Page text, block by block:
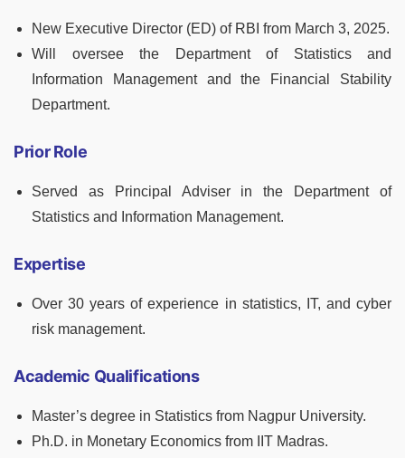
New Executive Director (ED) of RBI from March 3, 2025.
Will oversee the Department of Statistics and
Information Management and the Financial Stability
Department.
Prior Role
Served as Principal Adviser in the Department of
Statistics and Information Management.
Expertise
Over 30 years of experience in statistics, IT, and cyber
risk management.
Academic Qualifications
Master’s degree in Statistics from Nagpur University.
Ph.D. in Monetary Economics from IIT Madras.